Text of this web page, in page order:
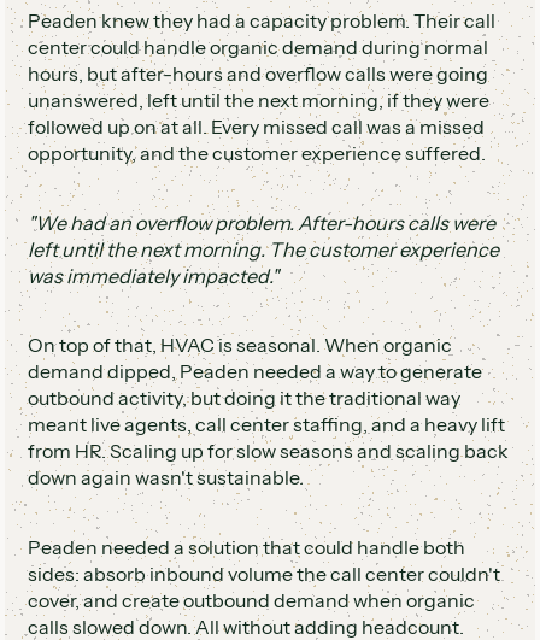
Peaden knew they had a capacity problem. Their call
center could handle organic demand during normal
hours, but after-hours and overflow calls were going
unanswered, left until the next morning, if they were
followed up on at all. Every missed call was a missed
opportunity, and the customer experience suffered.
"We had an overflow problem. After-hours calls were
left until the next morning. The customer experience
was immediately impacted."
On top of that, HVAC is seasonal. When organic
demand dipped, Peaden needed a way to generate
outbound activity, but doing it the traditional way
meant live agents, call center staffing, and a heavy lift
from HR. Scaling up for slow seasons and scaling back
down again wasn't sustainable.
Peaden needed a solution that could handle both
sides: absorb inbound volume the call center couldn't
cover, and create outbound demand when organic
calls slowed down. All without adding headcount.